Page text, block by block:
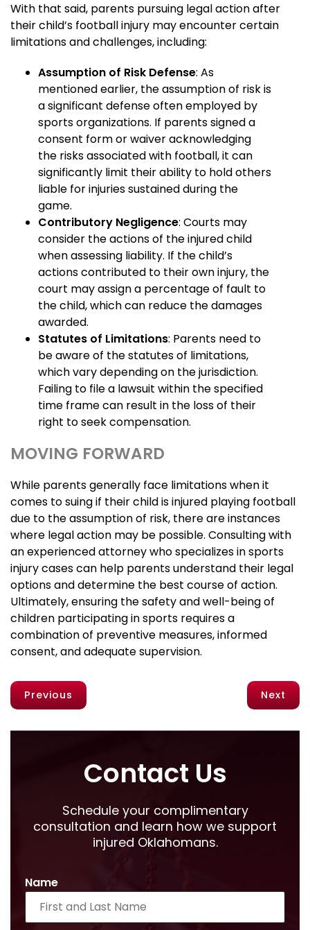
With that said, parents pursuing legal action after
their child’s football injury may encounter certain
limitations and challenges, including:
Assumption of Risk Defense: As
mentioned earlier, the assumption of risk is
a significant defense often employed by
sports organizations. If parents signed a
consent form or waiver acknowledging
the risks associated with football, it can
significantly limit their ability to hold others
liable for injuries sustained during the
game.
Contributory Negligence: Courts may
consider the actions of the injured child
when assessing liability. If the child’s
actions contributed to their own injury, the
court may assign a percentage of fault to
the child, which can reduce the damages
awarded.
Statutes of Limitations: Parents need to
be aware of the statutes of limitations,
which vary depending on the jurisdiction.
Failing to file a lawsuit within the specified
time frame can result in the loss of their
right to seek compensation.
MOVING FORWARD
While parents generally face limitations when it
comes to suing if their child is injured playing football
due to the assumption of risk, there are instances
where legal action may be possible. Consulting with
an experienced attorney who specializes in sports
injury cases can help parents understand their legal
options and determine the best course of action.
Ultimately, ensuring the safety and well-being of
children participating in sports requires a
combination of preventive measures, informed
consent, and adequate supervision.
Previous Next
Contact Us
Schedule your complimentary
consultation and learn how we support
injured Oklahomans.
Name